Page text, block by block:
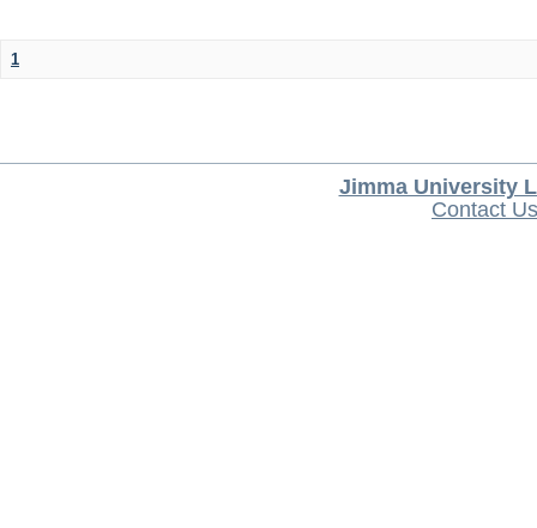
1
Jimma University
Contact Us